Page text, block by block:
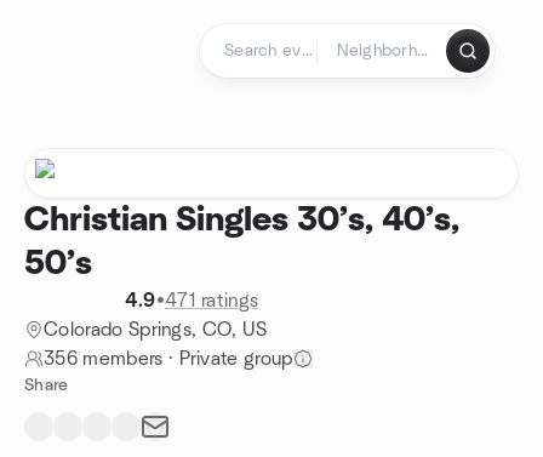
Christian Singles 30’s, 40’s,
50’s
4.9•471 ratings
Colorado Springs, CO, US
356 members · Private group
Share